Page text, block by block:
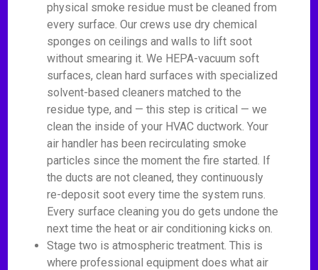
physical smoke residue must be cleaned from
every surface. Our crews use dry chemical
sponges on ceilings and walls to lift soot
without smearing it. We HEPA-vacuum soft
surfaces, clean hard surfaces with specialized
solvent-based cleaners matched to the
residue type, and — this step is critical — we
clean the inside of your HVAC ductwork. Your
air handler has been recirculating smoke
particles since the moment the fire started. If
the ducts are not cleaned, they continuously
re-deposit soot every time the system runs.
Every surface cleaning you do gets undone the
next time the heat or air conditioning kicks on.
Stage two is atmospheric treatment. This is
where professional equipment does what air